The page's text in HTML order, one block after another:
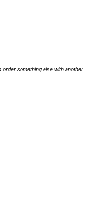
order something else with another